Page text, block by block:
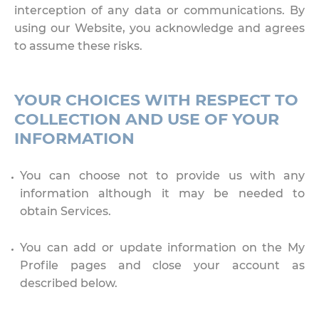
interception of any data or communications. By
using our Website, you acknowledge and agrees
to assume these risks.
YOUR CHOICES WITH RESPECT TO
COLLECTION AND USE OF YOUR
INFORMATION
You can choose not to provide us with any
information although it may be needed to
obtain Services.
You can add or update information on the My
Profile pages and close your account as
described below.